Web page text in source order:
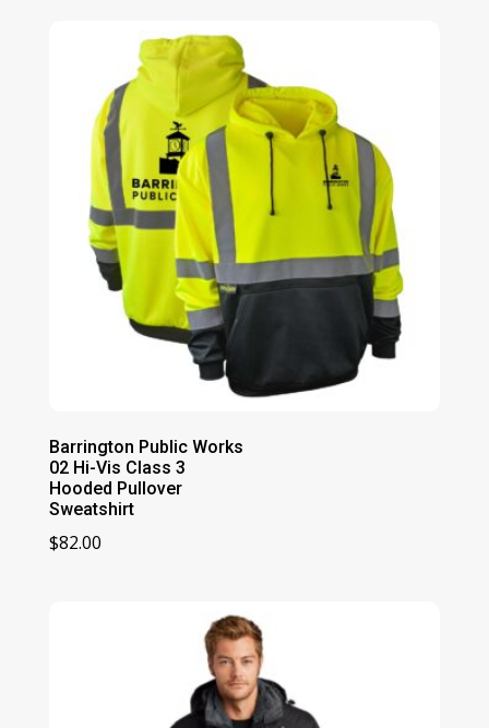
Barrington Public Works
02 Hi-Vis Class 3
Hooded Pullover
Sweatshirt
$82.00